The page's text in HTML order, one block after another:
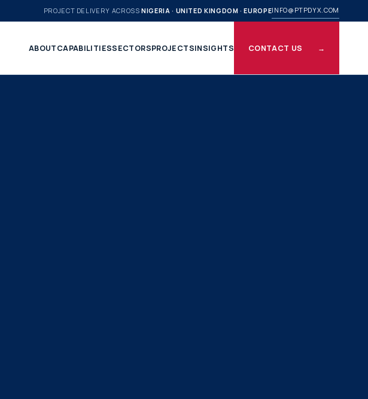
PROJECT DELIVERY ACROSSNIGERIA · UNITED KINGDOM · EUROPEINFO@PTPDYX.COM
ABOUTCAPABILITIESSECTORSPROJECTSINSIGHTS CONTACT US →